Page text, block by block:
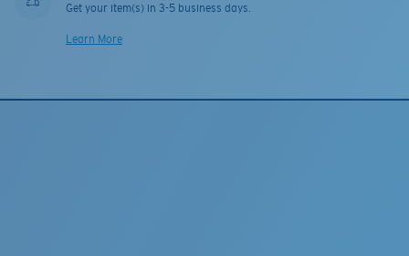
Get your item(s) in 3-5 business days.
Learn More